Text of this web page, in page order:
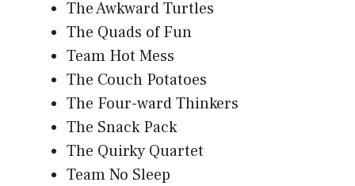
The Awkward Turtles
The Quads of Fun
Team Hot Mess
The Couch Potatoes
The Four-ward Thinkers
The Snack Pack
The Quirky Quartet
Team No Sleep